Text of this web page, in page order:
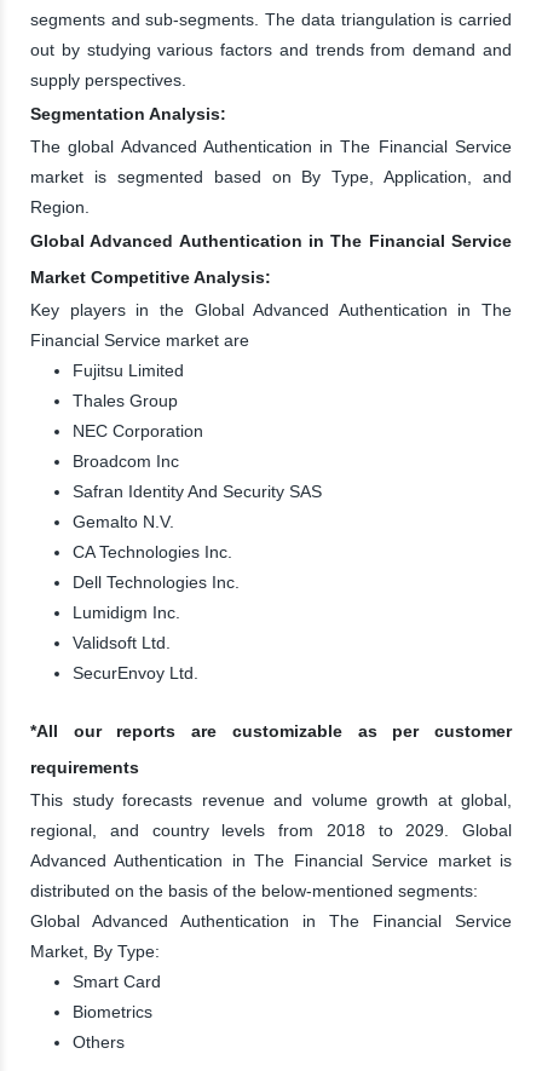
segments and sub-segments. The data triangulation is carried
out by studying various factors and trends from demand and
supply perspectives.
Segmentation Analysis:
The global Advanced Authentication in The Financial Service
market is segmented based on By Type, Application, and
Region.
Global Advanced Authentication in The Financial Service
Market Competitive Analysis:
Key players in the Global Advanced Authentication in The
Financial Service market are
Fujitsu Limited
Thales Group
NEC Corporation
Broadcom Inc
Safran Identity And Security SAS
Gemalto N.V.
CA Technologies Inc.
Dell Technologies Inc.
Lumidigm Inc.
Validsoft Ltd.
SecurEnvoy Ltd.
*All our reports are customizable as per customer
requirements
This study forecasts revenue and volume growth at global,
regional, and country levels from 2018 to 2029. Global
Advanced Authentication in The Financial Service market is
distributed on the basis of the below-mentioned segments:
Global Advanced Authentication in The Financial Service
Market, By Type:
Smart Card
Biometrics
Others